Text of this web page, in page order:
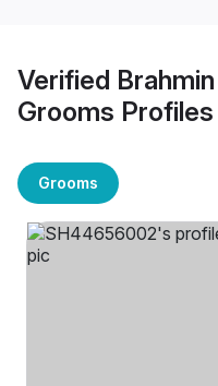
Verified
Grooms Profiles
Grooms